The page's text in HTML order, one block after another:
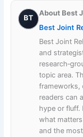
BT
About Best
Best Joint
Best Joint
and
topic area.
frameworks,
readers can
hype or fluff.
what
and the